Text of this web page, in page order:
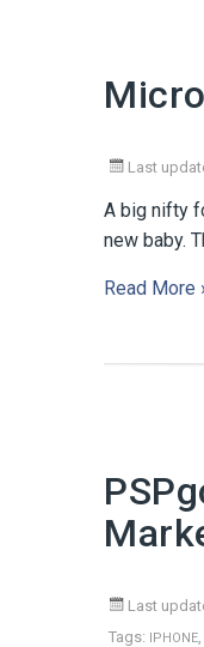
Last
A big nifty
new baby.
Read More
Last
Tags: IPHONE,